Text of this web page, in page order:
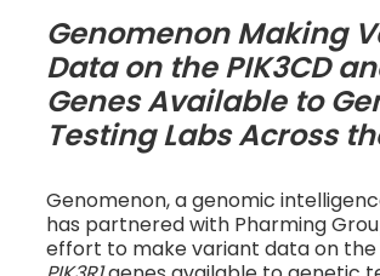
Genomenon Making
Data on the PIK3CD
Genes Available to
Testing Labs Across
Genomenon, a genomic
has partnered with Pharming
effort to make variant data on the